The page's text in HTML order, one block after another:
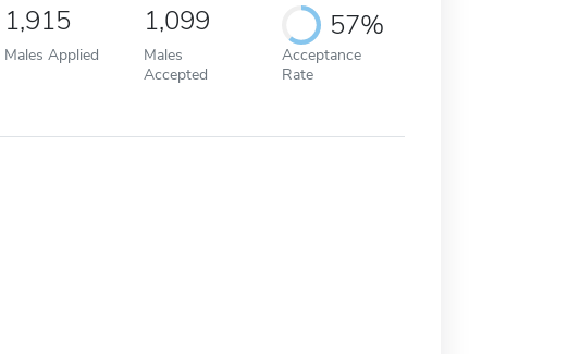
1,915
Males Applied
1,099
Males
Accepted
57%
Acceptance
Rate